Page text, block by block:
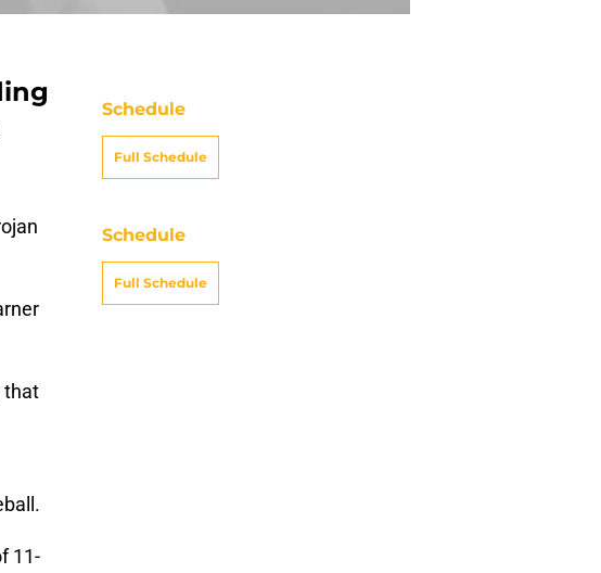
that
11-
Schedule
Full Schedule
Schedule
Full Schedule